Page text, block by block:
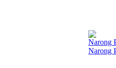
Narong
Narong